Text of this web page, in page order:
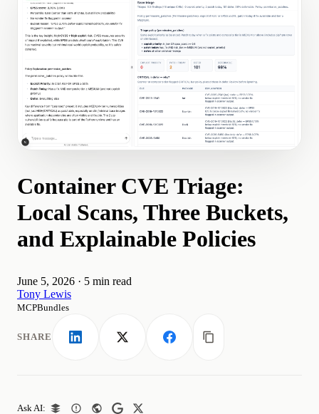
Container CVE Triage:
Local Scans, Three Buckets,
and Explainable Policies
June 5, 2026 · 5 min read
Tony Lewis
MCPBundles
SHARE LinkedIn X FacebookCopy link
Ask AI: